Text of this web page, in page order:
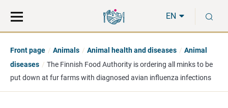
direct
to
the
hole
EN
Front page Animals Animal health and diseases
Animal
diseases
The Finnish Food Authority is ordering all minks to be
put down at fur farms with diagnosed avian influenza infections